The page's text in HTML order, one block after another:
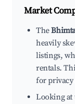
Market
The
heavily
listings,
rentals.
for privacy
Looking at